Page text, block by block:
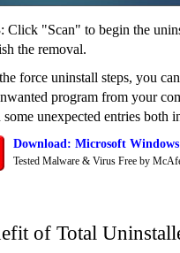
Click "Scan" to begin the
the removal.
force uninstall steps, you
program from your
unexpected entries both
Download: Microsoft
Tested Malware & Virus Free by
of Total